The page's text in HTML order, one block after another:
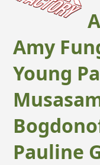
menu
menu
Amy
Young
Pauline